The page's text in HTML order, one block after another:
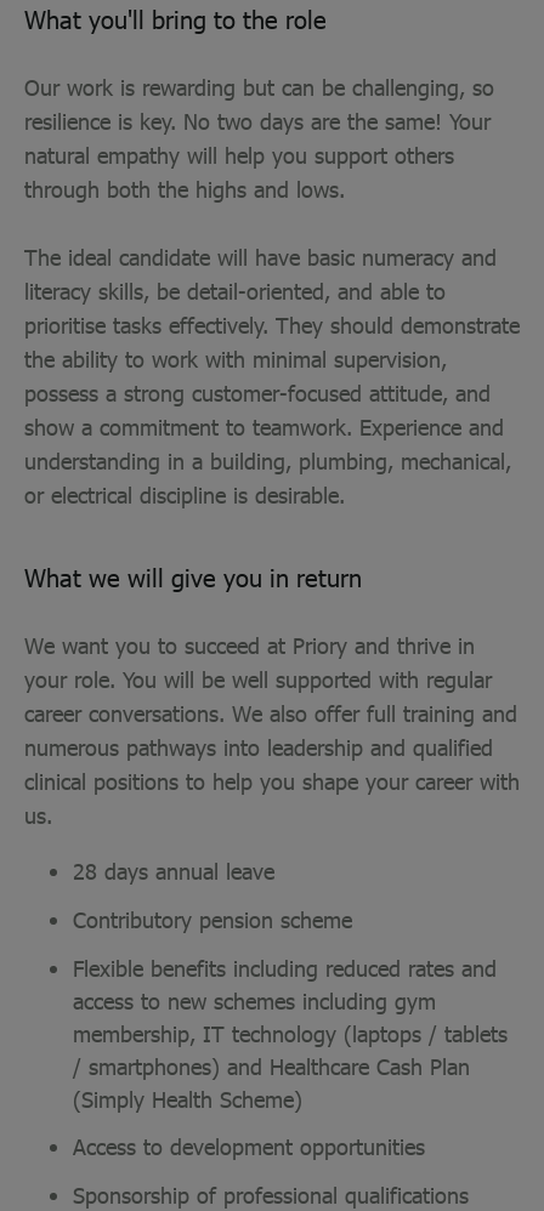
What you'll bring to the role
Our work is rewarding but can be challenging, so
resilience is key. No two days are the same! Your
natural empathy will help you support others
through both the highs and lows.
The ideal candidate will have basic numeracy and
literacy skills, be detail-oriented, and able to
prioritise tasks effectively. They should demonstrate
the ability to work with minimal supervision,
possess a strong customer-focused attitude, and
show a commitment to teamwork. Experience and
understanding in a building, plumbing, mechanical,
or electrical discipline is desirable.
What we will give you in return
We want you to succeed at Priory and thrive in
your role. You will be well supported with regular
career conversations. We also offer full training and
numerous pathways into leadership and qualified
clinical positions to help you shape your career with
us.
28 days annual leave
Contributory pension scheme
Flexible benefits including reduced rates and
access to new schemes including gym
membership, IT technology (laptops / tablets
/ smartphones) and Healthcare Cash Plan
(Simply Health Scheme)
Access to development opportunities
Sponsorship of professional qualifications